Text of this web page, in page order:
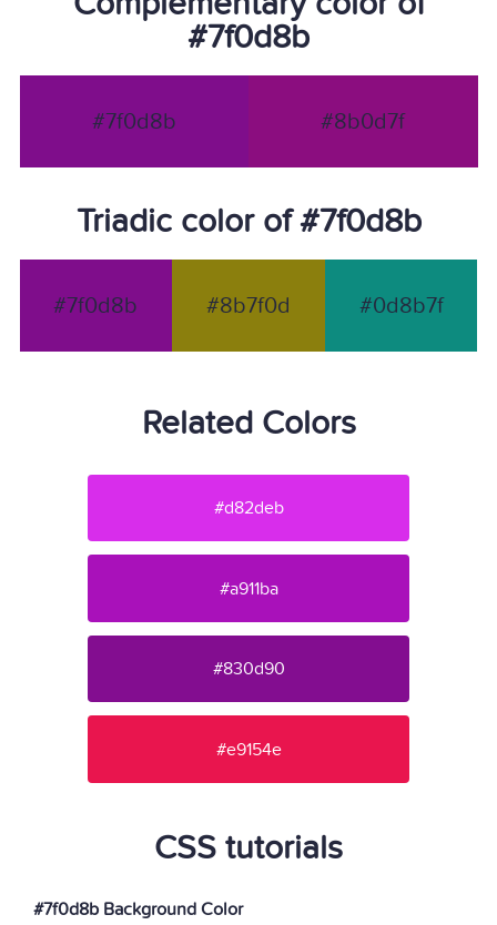
#7f0d8b
#7f0d8b #8b0d7f
Triadic color of #7f0d8b
#7f0d8b #8b7f0d #0d8b7f
Related Colors
#d82deb
#a911ba
#830d90
#e9154e
CSS tutorials
#7f0d8b Background Color